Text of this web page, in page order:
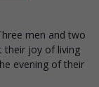
men and two
their joy of living
evening of their